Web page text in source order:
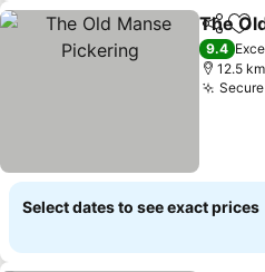
Share
The
9.4
12.5
Select dates to see exact prices